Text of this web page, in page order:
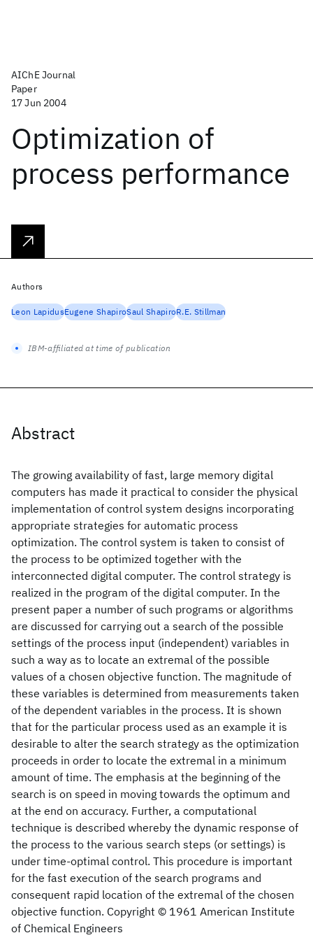
AIChE Journal
Paper
17 Jun 2004
Optimization of
process performance
Abstract
The growing availability of fast, large memory digital
computers has made it practical to consider the physical
implementation of control system designs incorporating
appropriate strategies for automatic process
optimization. The control system is taken to consist of
the process to be optimized together with the
interconnected digital computer. The control strategy is
realized in the program of the digital computer. In the
present paper a number of such programs or algorithms
are discussed for carrying out a search of the possible
settings of the process input (independent) variables in
such a way as to locate an extremal of the possible
values of a chosen objective function. The magnitude of
these variables is determined from measurements taken
of the dependent variables in the process. It is shown
that for the particular process used as an example it is
desirable to alter the search strategy as the optimization
proceeds in order to locate the extremal in a minimum
amount of time. The emphasis at the beginning of the
search is on speed in moving towards the optimum and
at the end on accuracy. Further, a computational
technique is described whereby the dynamic response of
the process to the various search steps (or settings) is
under time‐optimal control. This procedure is important
for the fast execution of the search programs and
consequent rapid location of the extremal of the chosen
objective function. Copyright © 1961 American Institute
of Chemical Engineers
Authors
Leon LapidusEugene ShapiroSaul ShapiroR.E. Stillman
IBM-affiliated at time of publication